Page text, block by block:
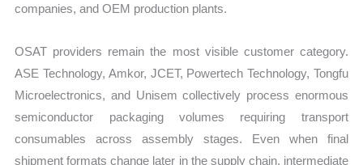
companies, and OEM production plants.
OSAT providers remain the most visible customer category.
ASE Technology, Amkor, JCET, Powertech Technology, Tongfu
Microelectronics, and Unisem collectively process enormous
semiconductor packaging volumes requiring transport
consumables across assembly stages. Even when final
shipment formats change later in the supply chain, intermediate